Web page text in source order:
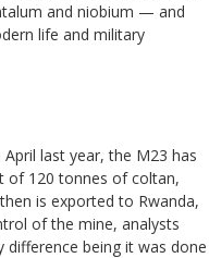
and niobium — and
life and military
last year, the M23 has
of 120 tonnes of coltan,
is exported to Rwanda,
of the mine, analysts
being it was done